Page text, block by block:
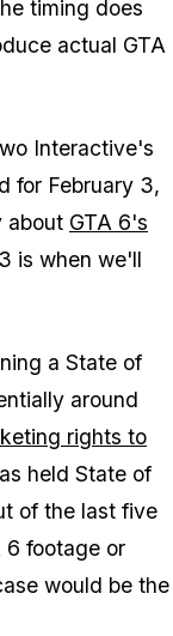
timing does
actual GTA
Interactive's
for February 3,
about GTA 6's
is when we'll
a State of
around
rights to
held State of
of the last five
6 footage or
would be the